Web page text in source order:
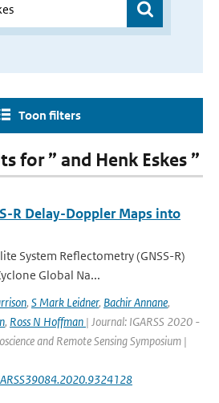
Toon filters
for ” and Henk Eskes ”
R Delay-Doppler Maps into
System Reflectometry (GNSS-R)
Global Na...
, S Mark Leidner, Bachir Annane,
, Ross N Hoffman | Journal: IGARSS 2020 -
and Remote Sensing Symposium |